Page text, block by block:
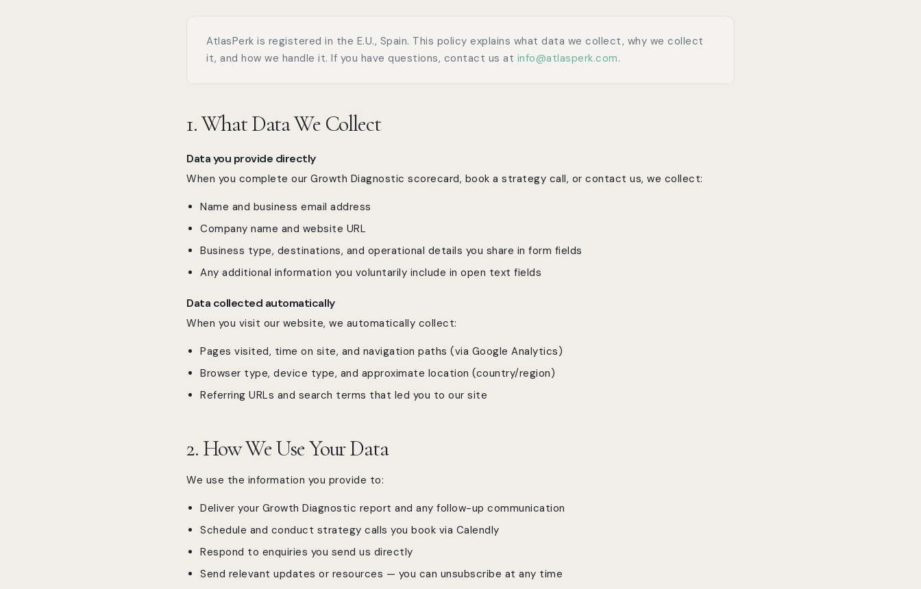
AtlasPerk is registered in the E.U., Spain. This policy explains what data we collect, why we collect
it, and how we handle it. If you have questions, contact us at info@atlasperk.com.
1. What Data We Collect
Data you provide directly
When you complete our Growth Diagnostic scorecard, book a strategy call, or contact us, we collect:
Name and business email address
Company name and website URL
Business type, destinations, and operational details you share in form fields
Any additional information you voluntarily include in open text fields
Data collected automatically
When you visit our website, we automatically collect:
Pages visited, time on site, and navigation paths (via Google Analytics)
Browser type, device type, and approximate location (country/region)
Referring URLs and search terms that led you to our site
2. How We Use Your Data
We use the information you provide to:
Deliver your Growth Diagnostic report and any follow-up communication
Schedule and conduct strategy calls you book via Calendly
Respond to enquiries you send us directly
Send relevant updates or resources — you can unsubscribe at any time